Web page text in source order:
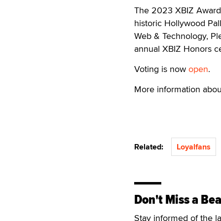
The 2023 XBIZ
historic Hollywood
Web & Technology,
annual XBIZ Honors
Voting is now open.
More information
Related: Loyalfans
Don't Miss a
Stay informed of the